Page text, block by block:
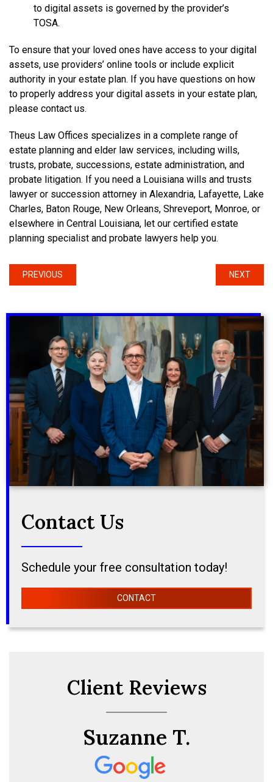
to digital assets is governed by the provider’s
TOSA.
To ensure that your loved ones have access to your digital
assets, use providers’ online tools or include explicit
authority in your estate plan. If you have questions on how
to properly address your digital assets in your estate plan,
please contact us.
Theus Law Offices specializes in a complete range of
estate planning and elder law services, including wills,
trusts, probate, successions, estate administration, and
probate litigation. If you need a Louisiana wills and trusts
lawyer or succession attorney in Alexandria, Lafayette, Lake
Charles, Baton Rouge, New Orleans, Shreveport, Monroe, or
elsewhere in Central Louisiana, let our certified estate
planning specialist and probate lawyers help you.
PREVIOUS NEXT
Contact Us
Schedule your free consultation today!
CONTACT
Client Reviews
Suzanne T.